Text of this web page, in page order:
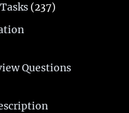
(237)
Questions